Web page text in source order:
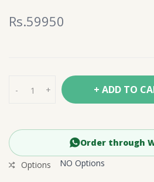
Rs.59950
- + + ADD TO
Order through
Options
NO Options